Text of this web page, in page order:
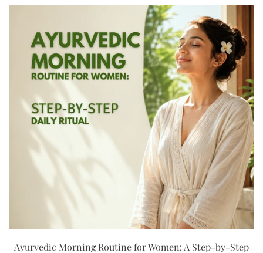
Ayurvedic Morning Routine for Women: A Step-by-Step